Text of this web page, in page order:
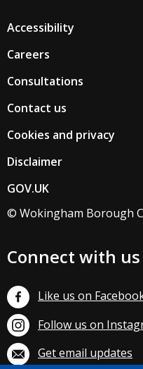
Accessibility
Careers
Consultations
Contact us
Cookies and privacy
Disclaimer
GOV.UK
© Wokingham Borough
Connect with us
Like us on
Follow us on
Get email updates